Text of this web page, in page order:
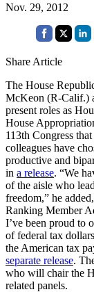
Nov. 29, 2012
Share Article
The House
McKeon (R-Calif.)
present roles as
House
113th Congress
colleagues have
productive and
in a release. “We
of the aisle who
freedom,” he
Ranking Member
I’ve been proud to
of federal tax
the American tax
separate release.
who will chair the
related panels.